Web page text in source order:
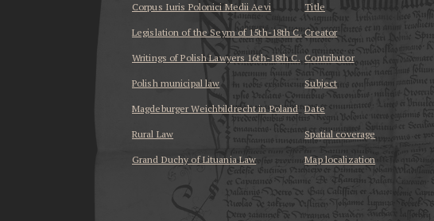
Corpus Iuris Polonici Medii Aevi
Legislation of the Seym of 15th-18th C.
Writings of Polish Lawyers 16th-18th C.
Polish municipal law
Magdeburger Weichbildrecht in Poland
Rural Law
Grand Duchy of Lituania Law
Title
Creator
Contributor
Subject
Date
Spatial coverage
Map localization